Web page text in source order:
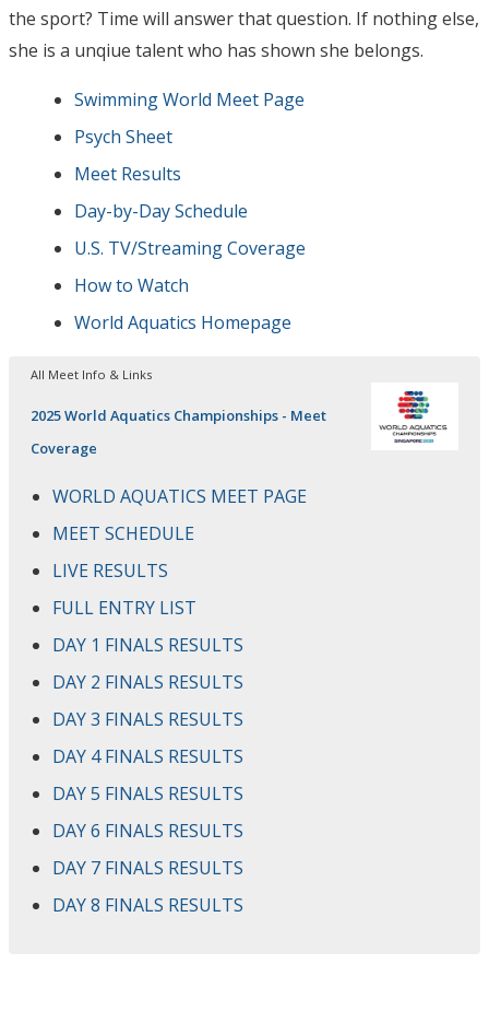
the sport? Time will answer that question. If nothing else,
she is a unqiue talent who has shown she belongs.
Swimming World Meet Page
Psych Sheet
Meet Results
Day-by-Day Schedule
U.S. TV/Streaming Coverage
How to Watch
World Aquatics Homepage
All Meet Info & Links
2025 World Aquatics Championships - Meet
Coverage
WORLD AQUATICS MEET PAGE
MEET SCHEDULE
LIVE RESULTS
FULL ENTRY LIST
DAY 1 FINALS RESULTS
DAY 2 FINALS RESULTS
DAY 3 FINALS RESULTS
DAY 4 FINALS RESULTS
DAY 5 FINALS RESULTS
DAY 6 FINALS RESULTS
DAY 7 FINALS RESULTS
DAY 8 FINALS RESULTS